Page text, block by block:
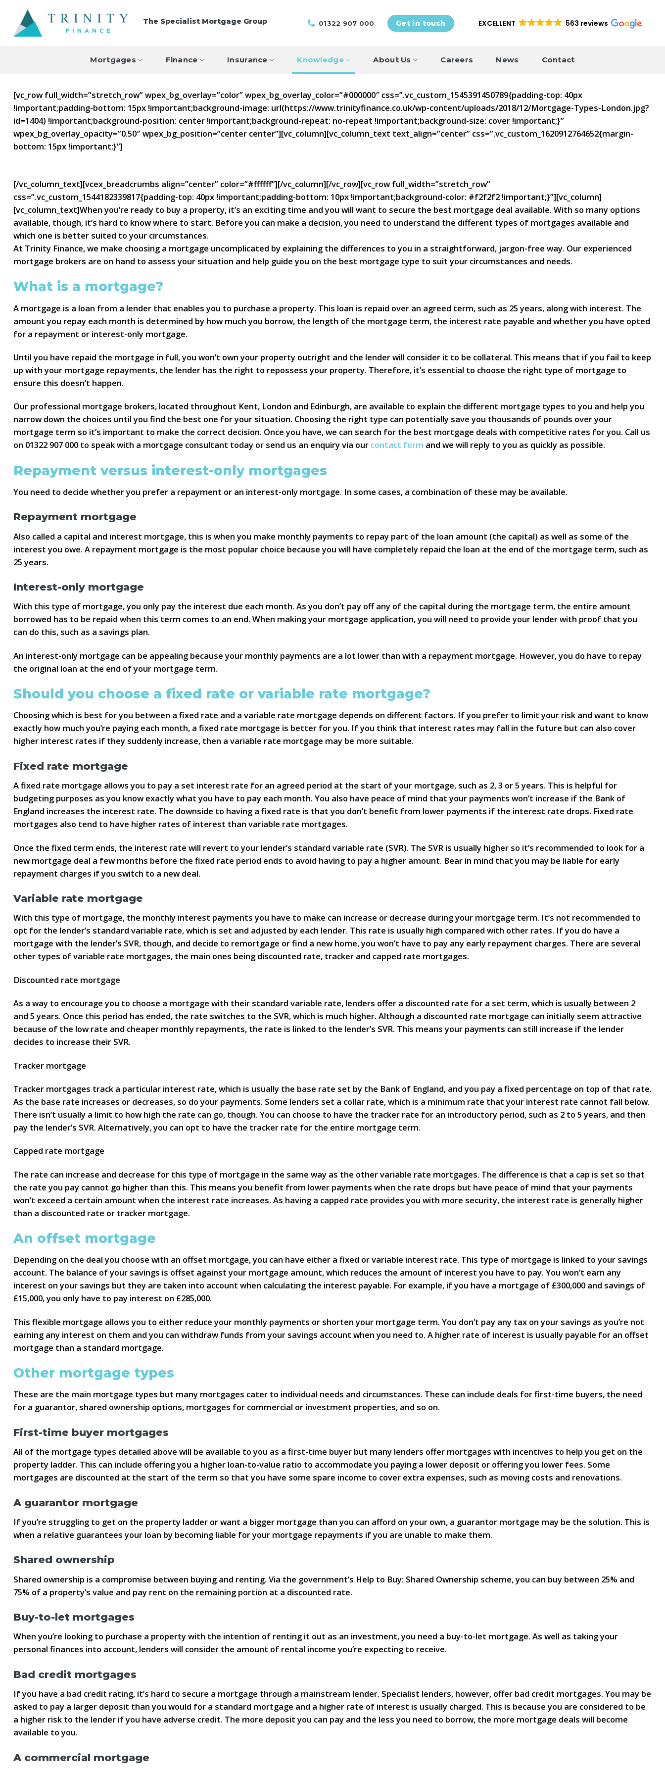
content
The Specialist Mortgage Group 01322 907 000 Get in touch EXCELLENT 563 reviews
Mortgages Finance Insurance Knowledge About Us Careers News Contact
[vc_row full_width=”stretch_row” wpex_bg_overlay=”color” wpex_bg_overlay_color=”#000000″ css=”.vc_custom_1545391450789{padding-top: 40px
!important;padding-bottom: 15px !important;background-image: url(https://www.trinityfinance.co.uk/wp-content/uploads/2018/12/Mortgage-Types-London.jpg?
id=1404) !important;background-position: center !important;background-repeat: no-repeat !important;background-size: cover !important;}”
wpex_bg_overlay_opacity=”0.50″ wpex_bg_position=”center center”][vc_column][vc_column_text text_align=”center” css=”.vc_custom_1620912764652{margin-
bottom: 15px !important;}”]
[/vc_column_text][vcex_breadcrumbs align=”center” color=”#ffffff”][/vc_column][/vc_row][vc_row full_width=”stretch_row”
css=”.vc_custom_1544182339817{padding-top: 40px !important;padding-bottom: 10px !important;background-color: #f2f2f2 !important;}”][vc_column]
[vc_column_text]When you’re ready to buy a property, it’s an exciting time and you will want to secure the best mortgage deal available. With so many options
available, though, it’s hard to know where to start. Before you can make a decision, you need to understand the different types of mortgages available and
which one is better suited to your circumstances.
At Trinity Finance, we make choosing a mortgage uncomplicated by explaining the differences to you in a straightforward, jargon-free way. Our experienced
mortgage brokers are on hand to assess your situation and help guide you on the best mortgage type to suit your circumstances and needs.
What is a mortgage?
A mortgage is a loan from a lender that enables you to purchase a property. This loan is repaid over an agreed term, such as 25 years, along with interest. The
amount you repay each month is determined by how much you borrow, the length of the mortgage term, the interest rate payable and whether you have opted
for a repayment or interest-only mortgage.
Until you have repaid the mortgage in full, you won’t own your property outright and the lender will consider it to be collateral. This means that if you fail to keep
up with your mortgage repayments, the lender has the right to repossess your property. Therefore, it’s essential to choose the right type of mortgage to
ensure this doesn’t happen.
Our professional mortgage brokers, located throughout Kent, London and Edinburgh, are available to explain the different mortgage types to you and help you
narrow down the choices until you find the best one for your situation. Choosing the right type can potentially save you thousands of pounds over your
mortgage term so it’s important to make the correct decision. Once you have, we can search for the best mortgage deals with competitive rates for you. Call us
on 01322 907 000 to speak with a mortgage consultant today or send us an enquiry via our contact form and we will reply to you as quickly as possible.
Repayment versus interest-only mortgages
You need to decide whether you prefer a repayment or an interest-only mortgage. In some cases, a combination of these may be available.
Repayment mortgage
Also called a capital and interest mortgage, this is when you make monthly payments to repay part of the loan amount (the capital) as well as some of the
interest you owe. A repayment mortgage is the most popular choice because you will have completely repaid the loan at the end of the mortgage term, such as
25 years.
Interest-only mortgage
With this type of mortgage, you only pay the interest due each month. As you don’t pay off any of the capital during the mortgage term, the entire amount
borrowed has to be repaid when this term comes to an end. When making your mortgage application, you will need to provide your lender with proof that you
can do this, such as a savings plan.
An interest-only mortgage can be appealing because your monthly payments are a lot lower than with a repayment mortgage. However, you do have to repay
the original loan at the end of your mortgage term.
Should you choose a fixed rate or variable rate mortgage?
Choosing which is best for you between a fixed rate and a variable rate mortgage depends on different factors. If you prefer to limit your risk and want to know
exactly how much you’re paying each month, a fixed rate mortgage is better for you. If you think that interest rates may fall in the future but can also cover
higher interest rates if they suddenly increase, then a variable rate mortgage may be more suitable.
Fixed rate mortgage
A fixed rate mortgage allows you to pay a set interest rate for an agreed period at the start of your mortgage, such as 2, 3 or 5 years. This is helpful for
budgeting purposes as you know exactly what you have to pay each month. You also have peace of mind that your payments won’t increase if the Bank of
England increases the interest rate. The downside to having a fixed rate is that you don’t benefit from lower payments if the interest rate drops. Fixed rate
mortgages also tend to have higher rates of interest than variable rate mortgages.
Once the fixed term ends, the interest rate will revert to your lender’s standard variable rate (SVR). The SVR is usually higher so it’s recommended to look for a
new mortgage deal a few months before the fixed rate period ends to avoid having to pay a higher amount. Bear in mind that you may be liable for early
repayment charges if you switch to a new deal.
Variable rate mortgage
With this type of mortgage, the monthly interest payments you have to make can increase or decrease during your mortgage term. It’s not recommended to
opt for the lender’s standard variable rate, which is set and adjusted by each lender. This rate is usually high compared with other rates. If you do have a
mortgage with the lender’s SVR, though, and decide to remortgage or find a new home, you won’t have to pay any early repayment charges. There are several
other types of variable rate mortgages, the main ones being discounted rate, tracker and capped rate mortgages.
Discounted rate mortgage
As a way to encourage you to choose a mortgage with their standard variable rate, lenders offer a discounted rate for a set term, which is usually between 2
and 5 years. Once this period has ended, the rate switches to the SVR, which is much higher. Although a discounted rate mortgage can initially seem attractive
because of the low rate and cheaper monthly repayments, the rate is linked to the lender’s SVR. This means your payments can still increase if the lender
decides to increase their SVR.
Tracker mortgage
Tracker mortgages track a particular interest rate, which is usually the base rate set by the Bank of England, and you pay a fixed percentage on top of that rate.
As the base rate increases or decreases, so do your payments. Some lenders set a collar rate, which is a minimum rate that your interest rate cannot fall below.
There isn’t usually a limit to how high the rate can go, though. You can choose to have the tracker rate for an introductory period, such as 2 to 5 years, and then
pay the lender’s SVR. Alternatively, you can opt to have the tracker rate for the entire mortgage term.
Capped rate mortgage
The rate can increase and decrease for this type of mortgage in the same way as the other variable rate mortgages. The difference is that a cap is set so that
the rate you pay cannot go higher than this. This means you benefit from lower payments when the rate drops but have peace of mind that your payments
won’t exceed a certain amount when the interest rate increases. As having a capped rate provides you with more security, the interest rate is generally higher
than a discounted rate or tracker mortgage.
An offset mortgage
Depending on the deal you choose with an offset mortgage, you can have either a fixed or variable interest rate. This type of mortgage is linked to your savings
account. The balance of your savings is offset against your mortgage amount, which reduces the amount of interest you have to pay. You won’t earn any
interest on your savings but they are taken into account when calculating the interest payable. For example, if you have a mortgage of £300,000 and savings of
£15,000, you only have to pay interest on £285,000.
This flexible mortgage allows you to either reduce your monthly payments or shorten your mortgage term. You don’t pay any tax on your savings as you’re not
earning any interest on them and you can withdraw funds from your savings account when you need to. A higher rate of interest is usually payable for an offset
mortgage than a standard mortgage.
Other mortgage types
These are the main mortgage types but many mortgages cater to individual needs and circumstances. These can include deals for first-time buyers, the need
for a guarantor, shared ownership options, mortgages for commercial or investment properties, and so on.
First-time buyer mortgages
All of the mortgage types detailed above will be available to you as a first-time buyer but many lenders offer mortgages with incentives to help you get on the
property ladder. This can include offering you a higher loan-to-value ratio to accommodate you paying a lower deposit or offering you lower fees. Some
mortgages are discounted at the start of the term so that you have some spare income to cover extra expenses, such as moving costs and renovations.
A guarantor mortgage
If you’re struggling to get on the property ladder or want a bigger mortgage than you can afford on your own, a guarantor mortgage may be the solution. This is
when a relative guarantees your loan by becoming liable for your mortgage repayments if you are unable to make them.
Shared ownership
Shared ownership is a compromise between buying and renting. Via the government’s Help to Buy: Shared Ownership scheme, you can buy between 25% and
75% of a property’s value and pay rent on the remaining portion at a discounted rate.
Buy-to-let mortgages
When you’re looking to purchase a property with the intention of renting it out as an investment, you need a buy-to-let mortgage. As well as taking your
personal finances into account, lenders will consider the amount of rental income you’re expecting to receive.
Bad credit mortgages
If you have a bad credit rating, it’s hard to secure a mortgage through a mainstream lender. Specialist lenders, however, offer bad credit mortgages. You may be
asked to pay a larger deposit than you would for a standard mortgage and a higher rate of interest is usually charged. This is because you are considered to be
a higher risk to the lender if you have adverse credit. The more deposit you can pay and the less you need to borrow, the more mortgage deals will become
available to you.
A commercial mortgage